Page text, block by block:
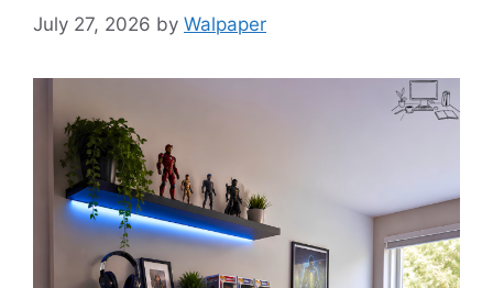
July 27, 2026 by Walpaper